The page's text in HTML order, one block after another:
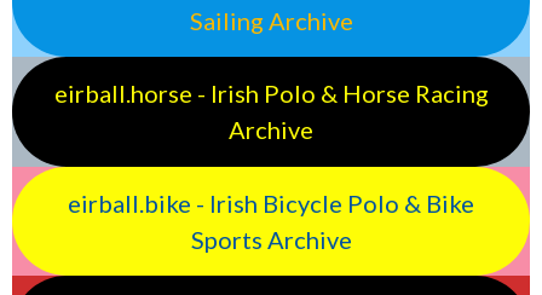
Sailing Archive
eirball.horse - Irish Polo & Horse Racing
Archive
eirball.bike - Irish Bicycle Polo & Bike
Sports Archive